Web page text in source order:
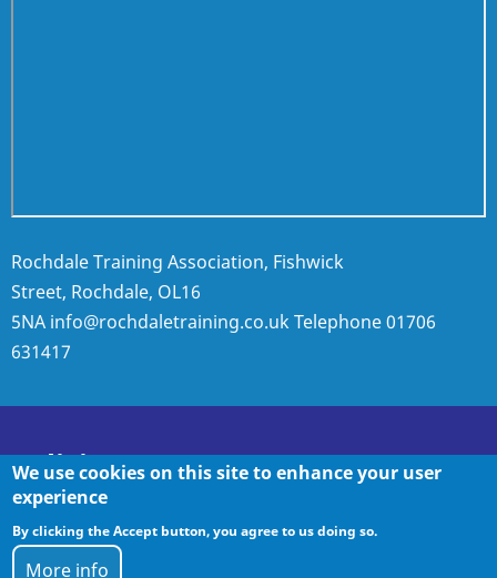
Rochdale Training Association, Fishwick
Street, Rochdale, OL16
5NA info@rochdaletraining.co.ukTelephone01706
631417
Policies
Policies
We use cookies on this site to enhance your user
experience
By clicking the Accept button, you agree to us doing so.
More info